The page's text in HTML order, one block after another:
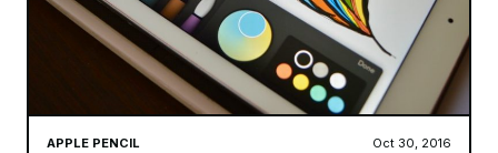
APPLE PENCIL Oct 30, 2016